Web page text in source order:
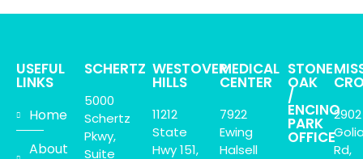
USEFUL
LINKS
Home
About
SCHERTZ
5000
Schertz
Pkwy,
Suite
WESTOVER
HILLS
11212
State
Hwy 151,
MEDICAL
CENTER
7922
Ewing
Halsell
STONE
OAK
/
ENCINO
PARK
OFFICE
2902
Rd,